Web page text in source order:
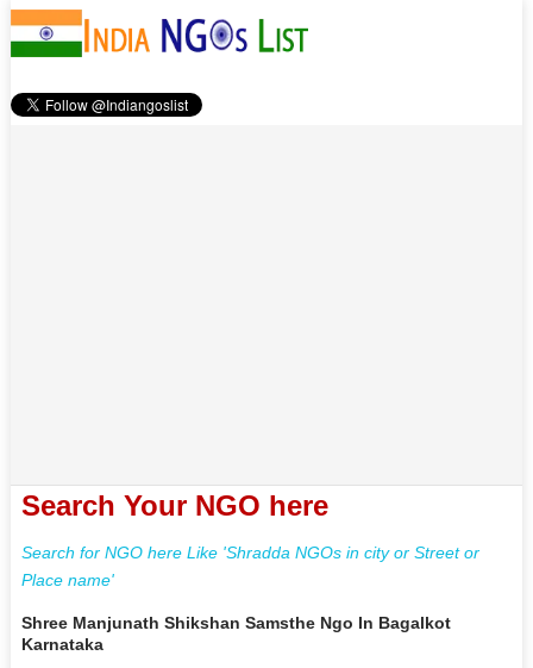
Search Your NGO here
Search for NGO here Like 'Shradda NGOs in city or Street or
Place name'
Shree Manjunath Shikshan Samsthe Ngo In Bagalkot
Karnataka